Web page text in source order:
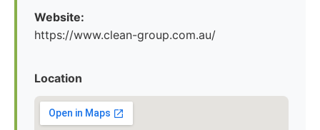
Website:
https://www.clean-group.com.au/
Location